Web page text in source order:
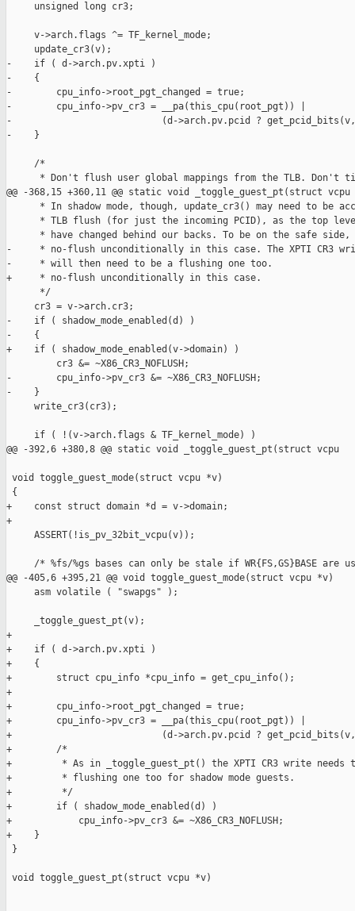
     unsigned long cr3;
     v->arch.flags ^= TF_kernel_mode;
     update_cr3(v);
-    if ( d->arch.pv.xpti )
-    {
-        cpu_info->root_pgt_changed = true;
-        cpu_info->pv_cr3 = __pa(this_cpu(root_pgt)) |
-                           (d->arch.pv.pcid ?
-    }
     /*
* Don't flush user global mappings from the TLB. Don't
@@ -368,15 +360,11 @@ static void _toggle_guest_pt(struct vcpu
* In shadow mode, though, update_cr3() may need to be
* TLB flush (for just the incoming PCID), as the top
* have changed behind our backs. To be on the safe side,
-     * no-flush unconditionally in this case. The XPTI CR3
-     * will then need to be a flushing one too.
+     * no-flush unconditionally in this case.
      */
     cr3 = v->arch.cr3;
-    if ( shadow_mode_enabled(d) )
-    {
+    if ( shadow_mode_enabled(v->domain) )
         cr3 &= ~X86_CR3_NOFLUSH;
-        cpu_info->pv_cr3 &= ~X86_CR3_NOFLUSH;
-    }
     write_cr3(cr3);
     if ( !(v->arch.flags & TF_kernel_mode) )
@@ -392,6 +380,8 @@ static void _toggle_guest_pt(struct vcpu
void toggle_guest_mode(struct vcpu *v)
{
+    const struct domain *d = v->domain;
+
     ASSERT(!is_pv_32bit_vcpu(v));
/* %fs/%gs bases can only be stale if WR{FS,GS}BASE are
@@ -405,6 +395,21 @@ void toggle_guest_mode(struct vcpu *v)
     asm volatile ( "swapgs" );
     _toggle_guest_pt(v);
+
+    if ( d->arch.pv.xpti )
+    {
+        struct cpu_info *cpu_info = get_cpu_info();
+
+        cpu_info->root_pgt_changed = true;
+        cpu_info->pv_cr3 = __pa(this_cpu(root_pgt)) |
+                           (d->arch.pv.pcid ?
+        /*
+         * As in _toggle_guest_pt() the XPTI CR3 write needs
+         * flushing one too for shadow mode guests.
+         */
+        if ( shadow_mode_enabled(d) )
+            cpu_info->pv_cr3 &= ~X86_CR3_NOFLUSH;
+    }
}
void toggle_guest_pt(struct vcpu *v)